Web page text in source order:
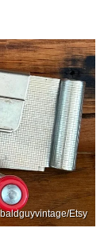
baldguyvintage/Etsy